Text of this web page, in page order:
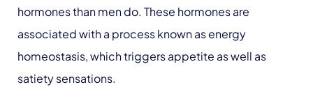
hormones than men do. These hormones are
associated with a process known as energy
homeostasis, which triggers appetite as well as
satiety sensations.